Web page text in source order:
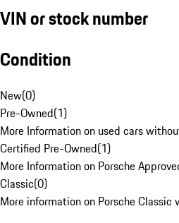
VIN or stock number
Condition
New(0)
Pre-Owned(1)
More Information on used cars
Certified Pre-Owned(1)
More Information on Porsche
Classic(0)
More information on Porsche Classic